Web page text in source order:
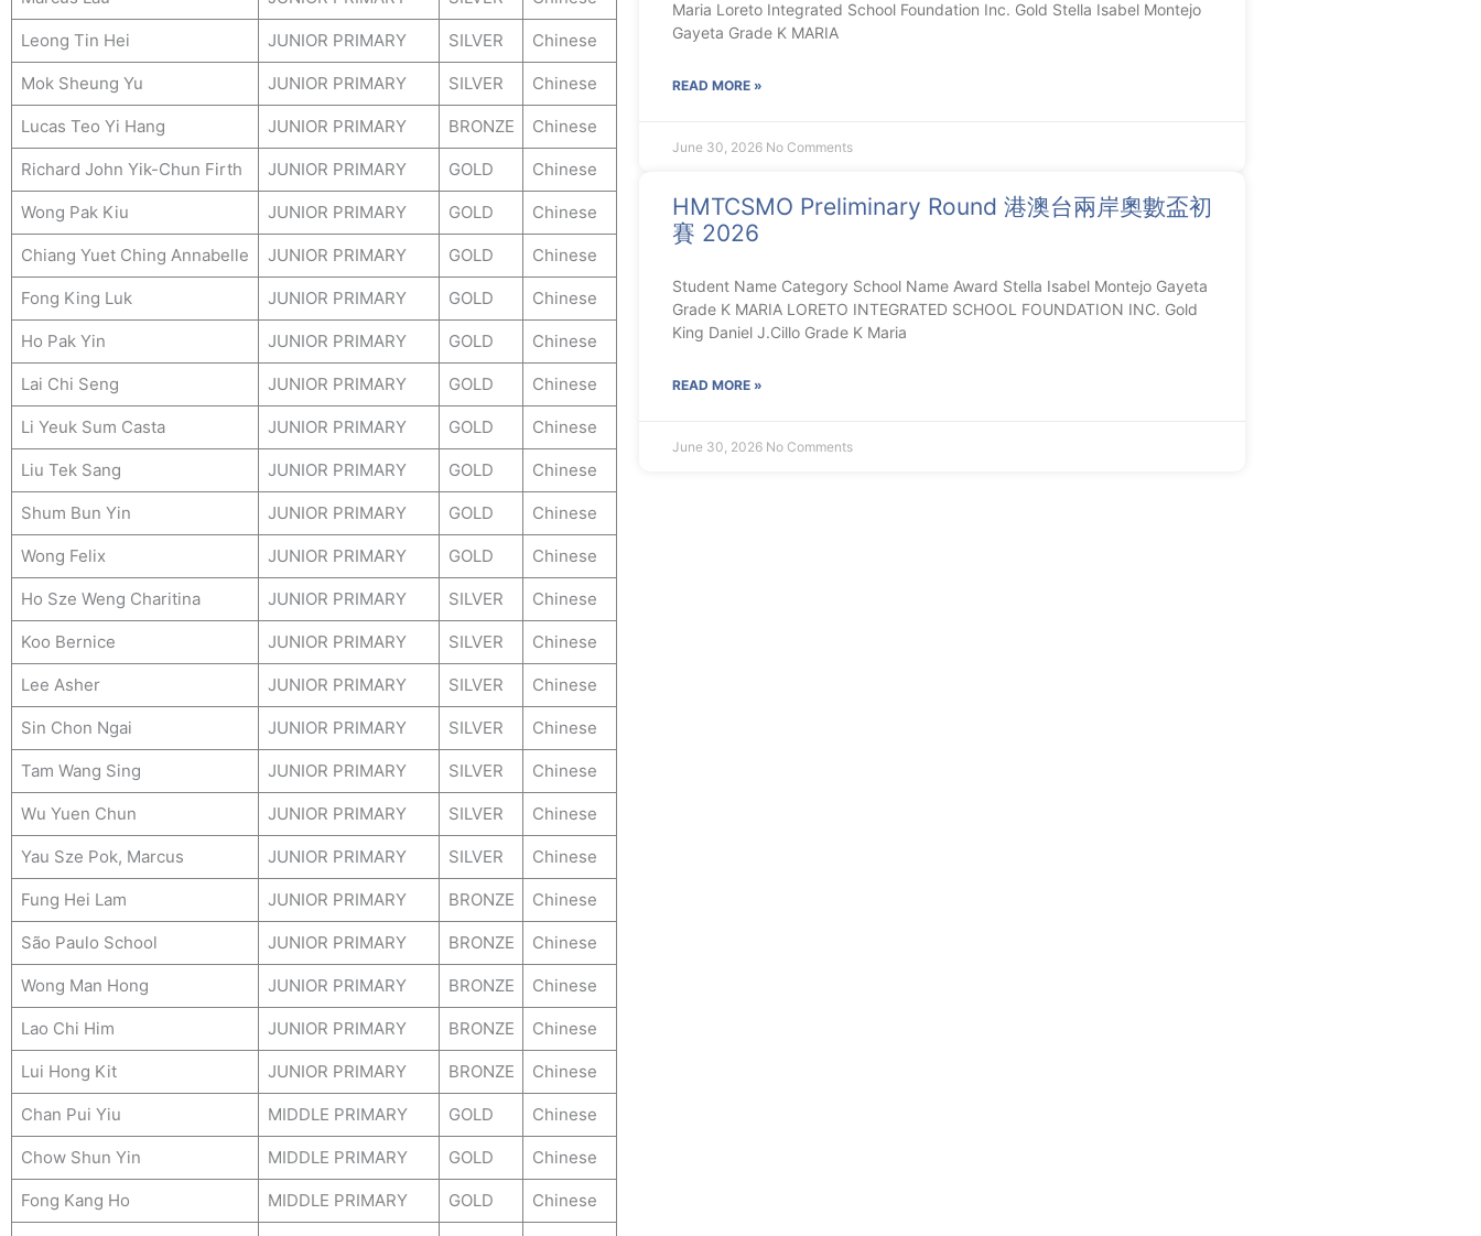
Leong Tin Hei JUNIOR PRIMARY SILVER Chinese
Mok Sheung Yu JUNIOR PRIMARY SILVER Chinese
Lucas Teo Yi Hang JUNIOR PRIMARY BRONZE Chinese
Richard John Yik-Chun Firth JUNIOR PRIMARY GOLD Chinese
Wong Pak Kiu JUNIOR PRIMARY GOLD Chinese
Chiang Yuet Ching Annabelle JUNIOR PRIMARY GOLD Chinese
Fong King Luk JUNIOR PRIMARY GOLD Chinese
Ho Pak Yin JUNIOR PRIMARY GOLD Chinese
Lai Chi Seng JUNIOR PRIMARY GOLD Chinese
Li Yeuk Sum Casta JUNIOR PRIMARY GOLD Chinese
Liu Tek Sang JUNIOR PRIMARY GOLD Chinese
Shum Bun Yin JUNIOR PRIMARY GOLD Chinese
Wong Felix JUNIOR PRIMARY GOLD Chinese
Ho Sze Weng Charitina JUNIOR PRIMARY SILVER Chinese
Koo Bernice JUNIOR PRIMARY SILVER Chinese
Lee Asher JUNIOR PRIMARY SILVER Chinese
Sin Chon Ngai JUNIOR PRIMARY SILVER Chinese
Tam Wang Sing JUNIOR PRIMARY SILVER Chinese
Wu Yuen Chun JUNIOR PRIMARY SILVER Chinese
Yau Sze Pok, Marcus JUNIOR PRIMARY SILVER Chinese
Fung Hei Lam JUNIOR PRIMARY BRONZE Chinese
São Paulo School JUNIOR PRIMARY BRONZE Chinese
Wong Man Hong JUNIOR PRIMARY BRONZE Chinese
Lao Chi Him JUNIOR PRIMARY BRONZE Chinese
Lui Hong Kit JUNIOR PRIMARY BRONZE Chinese
Chan Pui Yiu MIDDLE PRIMARY GOLD Chinese
Chow Shun Yin MIDDLE PRIMARY GOLD Chinese
Fong Kang Ho MIDDLE PRIMARY GOLD Chinese
Maria Loreto Integrated School Foundation Inc. Gold Stella Isabel Montejo
Gayeta Grade K MARIA
READ MORE »
June 30, 2026 No Comments
HMTCSMO Preliminary Round 港澳台兩岸奧數盃初
賽 2026
Student Name Category School Name Award Stella Isabel Montejo Gayeta
Grade K MARIA LORETO INTEGRATED SCHOOL FOUNDATION INC. Gold
King Daniel J.Cillo Grade K Maria
READ MORE »
June 30, 2026 No Comments